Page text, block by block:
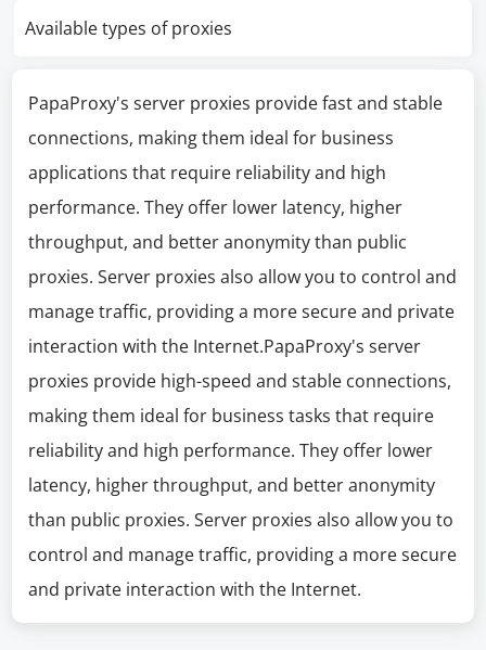
Available types of proxies
PapaProxy's server proxies provide fast and stable
connections, making them ideal for business
applications that require reliability and high
performance. They offer lower latency, higher
throughput, and better anonymity than public
proxies. Server proxies also allow you to control and
manage traffic, providing a more secure and private
interaction with the Internet.PapaProxy's server
proxies provide high-speed and stable connections,
making them ideal for business tasks that require
reliability and high performance. They offer lower
latency, higher throughput, and better anonymity
than public proxies. Server proxies also allow you to
control and manage traffic, providing a more secure
and private interaction with the Internet.